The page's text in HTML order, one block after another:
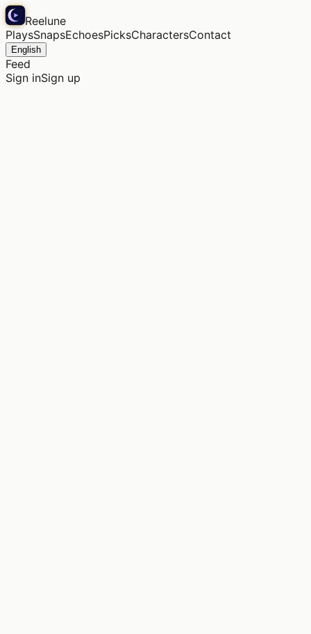
Reelune
PlaysSnapsEchoesPicksCharactersContact
English
Feed
Sign inSign up